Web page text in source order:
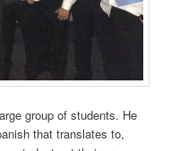
group of students. He
that translates to,